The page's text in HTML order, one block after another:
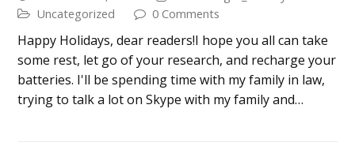
Uncategorized
0 Comments
Happy Holidays, dear readers!I hope you all can take
some rest, let go of your research, and recharge your
batteries. I'll be spending time with my family in law,
trying to talk a lot on Skype with my family and…